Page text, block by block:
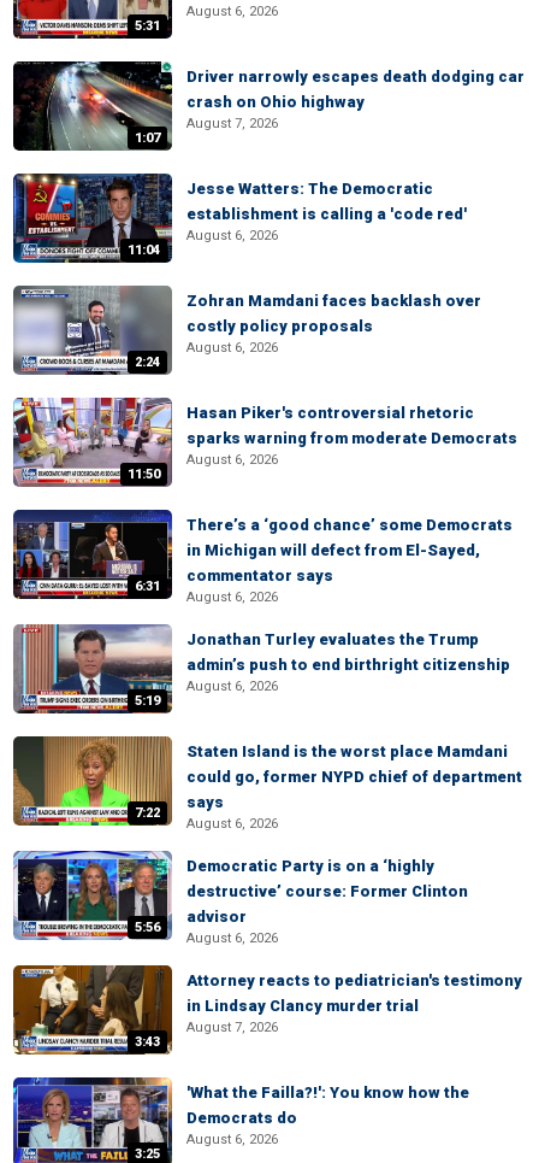
5:31
August 6, 2026
1:07
Driver narrowly escapes death dodging car
crash on Ohio highway
August 7, 2026
11:04
Jesse Watters: The Democratic
establishment is calling a 'code red'
August 6, 2026
2:24
Zohran Mamdani faces backlash over
costly policy proposals
August 6, 2026
11:50
Hasan Piker's controversial rhetoric
sparks warning from moderate Democrats
August 6, 2026
6:31
There’s a ‘good chance’ some Democrats
in Michigan will defect from El-Sayed,
commentator says
August 6, 2026
5:19
Jonathan Turley evaluates the Trump
admin’s push to end birthright citizenship
August 6, 2026
7:22
Staten Island is the worst place Mamdani
could go, former NYPD chief of department
says
August 6, 2026
5:56
Democratic Party is on a ‘highly
destructive’ course: Former Clinton
advisor
August 6, 2026
3:43
Attorney reacts to pediatrician's testimony
in Lindsay Clancy murder trial
August 7, 2026
3:25
'What the Failla?!': You know how the
Democrats do
August 6, 2026